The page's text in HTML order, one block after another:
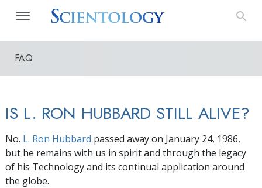
FAQ
IS L. RON HUBBARD STILL ALIVE?
No. L. Ron Hubbard passed away on January 24, 1986,
but he remains with us in spirit and through the legacy
of his Technology and its continual application around
the globe.